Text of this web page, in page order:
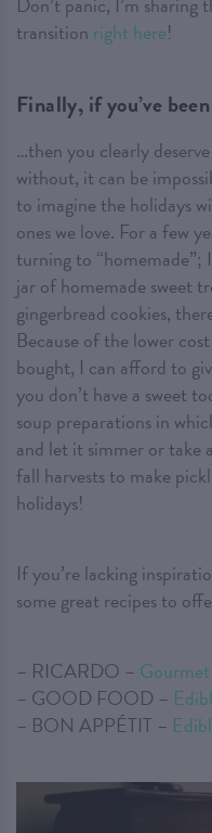
transition right here!
Finally, if you’ve
…then you clearly
without, it can be
to imagine the holidays
ones we love. For a few
turning to “homemade”;
jar of homemade sweet
gingerbread cookies,
Because of the lower
bought, I can afford to
you don’t have a sweet
soup preparations in
and let it simmer or take
fall harvests to make
holidays!
If you’re lacking
some great recipes to
– RICARDO –
– GOOD FOOD –
– BON APPÉTIT –